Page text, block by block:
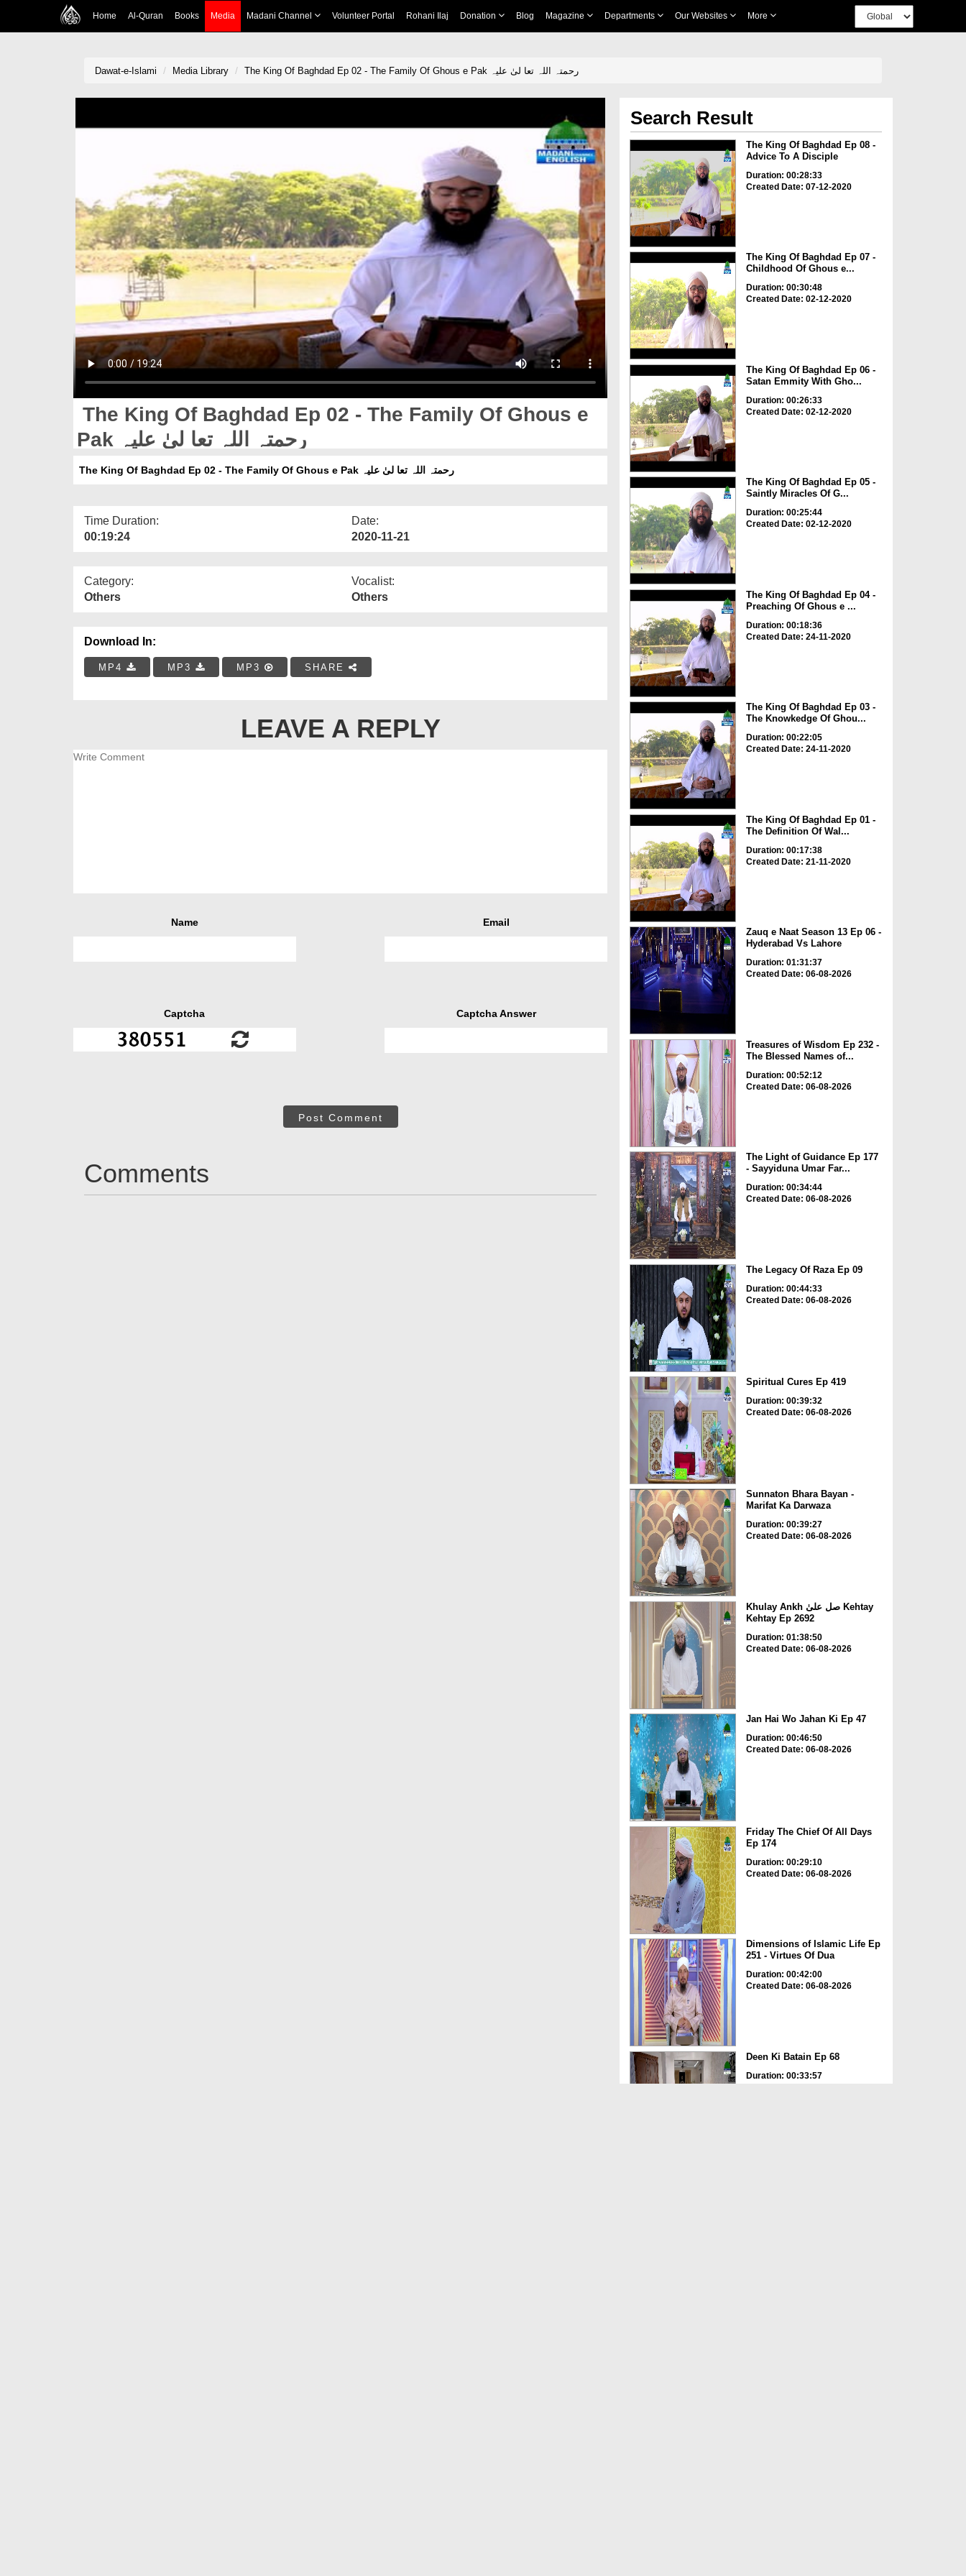
Home Al-Quran Books Media Madani Channel Volunteer Portal Rohani Ilaj Donation Blog Magazine Departments Our Websites More
Dawat-e-Islami Media Library The King Of Baghdad Ep 02 - The Family Of Ghous e Pak رحمتہ اللہ تعا لیٰ علیہ
The King Of Baghdad Ep 02 - The Family Of Ghous e
Pak رحمتہ اللہ تعا لیٰ علیہ
The King Of Baghdad Ep 02 - The Family Of Ghous e Pak رحمتہ اللہ تعا لیٰ علیہ
Time Duration:
00:19:24
Date:
2020-11-21
Category:
Others
Vocalist:
Others
Download In:
MP4 MP3 MP3 SHARE
LEAVE A REPLY
Name Email
Captcha Captcha Answer
Post Comment
Comments
Search Result
The King Of Baghdad Ep 08 -
Advice To A Disciple
Duration: 00:28:33
Created Date: 07-12-2020
The King Of Baghdad Ep 07 -
Childhood Of Ghous e...
Duration: 00:30:48
Created Date: 02-12-2020
The King Of Baghdad Ep 06 -
Satan Emmity With Gho...
Duration: 00:26:33
Created Date: 02-12-2020
The King Of Baghdad Ep 05 -
Saintly Miracles Of G...
Duration: 00:25:44
Created Date: 02-12-2020
The King Of Baghdad Ep 04 -
Preaching Of Ghous e ...
Duration: 00:18:36
Created Date: 24-11-2020
The King Of Baghdad Ep 03 -
The Knowkedge Of Ghou...
Duration: 00:22:05
Created Date: 24-11-2020
The King Of Baghdad Ep 01 -
The Definition Of Wal...
Duration: 00:17:38
Created Date: 21-11-2020
Zauq e Naat Season 13 Ep 06 -
Hyderabad Vs Lahore
Duration: 01:31:37
Created Date: 06-08-2026
Treasures of Wisdom Ep 232 -
The Blessed Names of...
Duration: 00:52:12
Created Date: 06-08-2026
The Light of Guidance Ep 177
- Sayyiduna Umar Far...
Duration: 00:34:44
Created Date: 06-08-2026
The Legacy Of Raza Ep 09
Duration: 00:44:33
Created Date: 06-08-2026
Spiritual Cures Ep 419
Duration: 00:39:32
Created Date: 06-08-2026
Sunnaton Bhara Bayan -
Marifat Ka Darwaza
Duration: 00:39:27
Created Date: 06-08-2026
Khulay Ankh صل علیٰ Kehtay
Kehtay Ep 2692
Duration: 01:38:50
Created Date: 06-08-2026
Jan Hai Wo Jahan Ki Ep 47
Duration: 00:46:50
Created Date: 06-08-2026
Friday The Chief Of All Days
Ep 174
Duration: 00:29:10
Created Date: 06-08-2026
Dimensions of Islamic Life Ep
251 - Virtues Of Dua
Duration: 00:42:00
Created Date: 06-08-2026
Deen Ki Batain Ep 68
Duration: 00:33:57